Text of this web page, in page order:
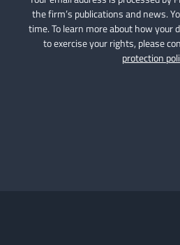
the firm’s publications and news.
time. To learn more about how your
to exercise your rights, please
protection